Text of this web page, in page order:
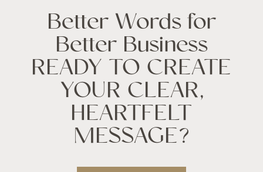
Better Words for
Better Business
READY TO CREATE
YOUR CLEAR,
HEARTFELT
MESSAGE?